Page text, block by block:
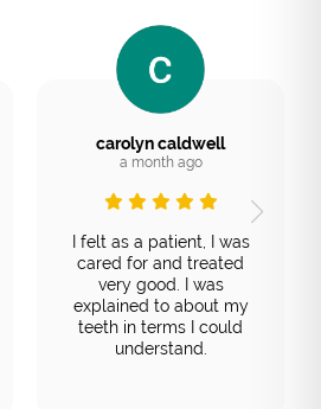
carolyn caldwell
a month ago
I felt as a patient, I was
cared for and treated
very good. I was
explained to about my
teeth in terms I could
understand.